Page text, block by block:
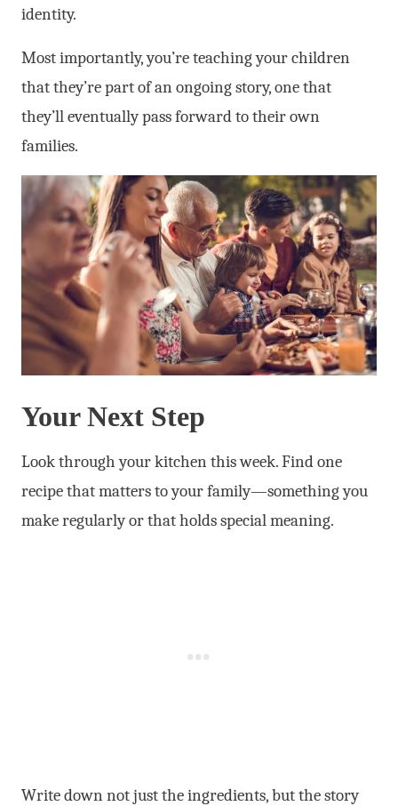
identity.
Most importantly, you’re teaching your children
that they’re part of an ongoing story, one that
they’ll eventually pass forward to their own
families.
Your Next Step
Look through your kitchen this week. Find one
recipe that matters to your family—something you
make regularly or that holds special meaning.
Write down not just the ingredients, but the story